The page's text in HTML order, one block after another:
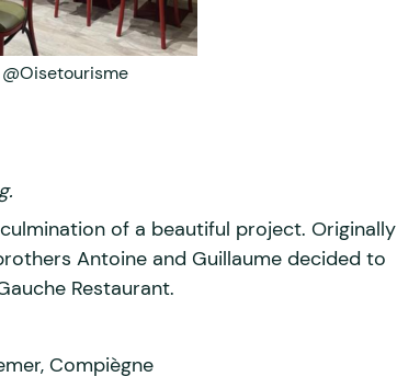
of a beautiful project. Originally
Antoine and Guillaume decided to
Restaurant.
Compiègne